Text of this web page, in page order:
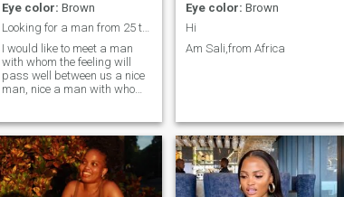
Eye color: Brown
Looking for a man from 25 to 60 years old
I would like to meet a man
with whom the feeling will
pass well between us a nice
man, nice a man with whom I
man who is ready to come
and see me in Africa. I hope I
can start a family with him.
False profile abstain. Thank
you 😊
Eye color: Brown
Hi
Am Sali,from Africa